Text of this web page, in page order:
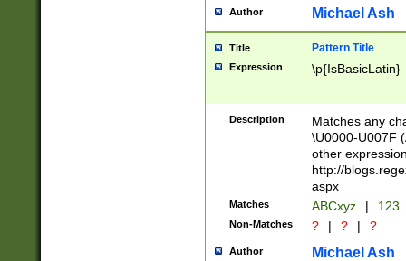
you made it
separator
followed by a
format (0?[1-
minutes and
# 24 hour
#required
Author Michael Ash
Title Pattern Title
Expression \p{IsBasicLatin}
Description
Matches any
\U0000-U007F
other
http://
aspx
Matches ABCxyz | 123
Non-Matches ? | ? | ?
Author Michael Ash